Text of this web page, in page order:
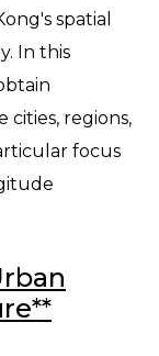
spatial
In this
cities, regions,
focus